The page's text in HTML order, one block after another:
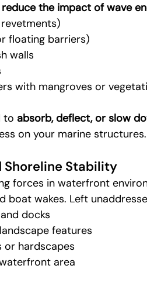
reduce the impact of wave
floating barriers)
walls
with mangroves or
to absorb, deflect, or slow
on your marine structures.
Shoreline Stability
forces in waterfront
boat wakes. Left
docks
features
or hardscapes
area